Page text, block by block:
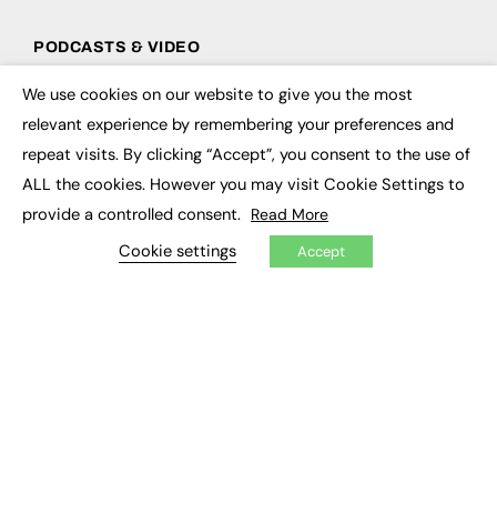
PODCASTS & VIDEO
Podcasts
CONTRIBUTE
How to publish
My Dashboard
We use cookies on our website to give you the most
relevant experience by remembering your preferences and
repeat visits. By clicking “Accept”, you consent to the use of
ALL the cookies. However you may visit Cookie Settings to
provide a controlled consent. Read More
Cookie settings Accept